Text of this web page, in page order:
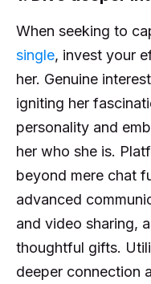
When seeking to
single, invest your
her. Genuine
igniting her
personality and
her who she is.
beyond mere chat
advanced
and video sharing,
thoughtful gifts.
deeper connection